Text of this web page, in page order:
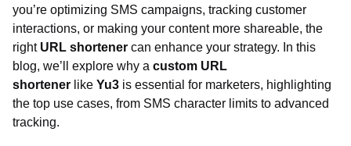
you’re optimizing SMS campaigns, tracking customer
interactions, or making your content more shareable, the
right URL shortener can enhance your strategy. In this
blog, we’ll explore why a custom URL
shortener like Yu3 is essential for marketers, highlighting
the top use cases, from SMS character limits to advanced
tracking.